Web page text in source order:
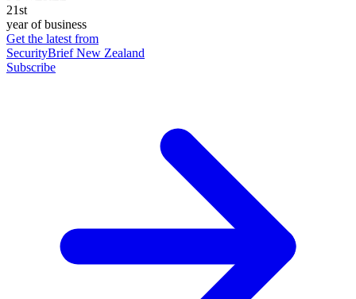
21st
year of business
Get the latest from
SecurityBrief New Zealand
Subscribe